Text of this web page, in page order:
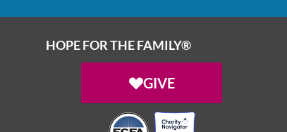
HOPE FOR THE FAMILY®
GIVE